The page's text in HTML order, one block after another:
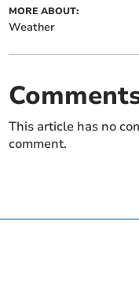
MORE ABOUT:
Weather
This article has no
comment.